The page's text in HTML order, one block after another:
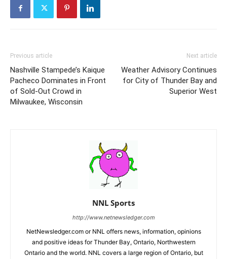
Previous article
Nashville Stampede’s Kaique
Pacheco Dominates in Front
of Sold-Out Crowd in
Milwaukee, Wisconsin
Next article
Weather Advisory Continues
for City of Thunder Bay and
Superior West
NNL Sports
http://www.netnewsledger.com
NetNewsledger.com or NNL offers news, information, opinions
and positive ideas for Thunder Bay, Ontario, Northwestern
Ontario and the world. NNL covers a large region of Ontario, but